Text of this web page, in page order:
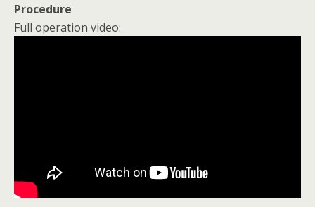
Procedure
Full operation video: